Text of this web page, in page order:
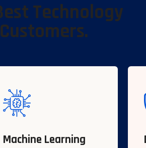
Technology
Machine Learning
Machine Learning